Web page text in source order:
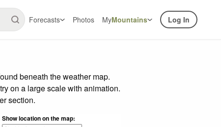
Forecasts Photos MyMountains Log In
beneath the weather map.
on a large scale with animation.
section.
Show location on the map: